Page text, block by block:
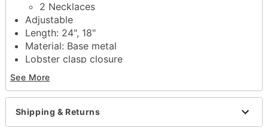
2 Necklaces
Adjustable
Length: 24", 18"
Material: Base metal
Lobster clasp closure
Jewelry Care: Wipe clean or use
Jewelry Wipes
Note: Do not use any harsh, alcohol-based
chemicals as this may cause tarnishing
This is a decorative item and should not be worn
See More
Shipping & Returns